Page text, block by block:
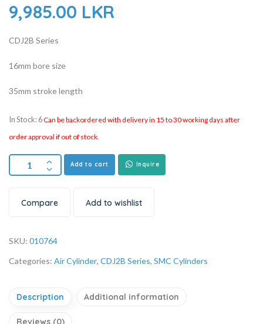
9,985.00 LKR
CDJ2B Series
16mm bore size
35mm stroke length
In Stock: 6Can be backordered with delivery in 15 to 30 working days after
order approval if out of stock.
Add to cart Inquire
Compare Add to wishlist
SKU: 010764
Categories: Air Cylinder, CDJ2B Series, SMC Cylinders
Description Additional information